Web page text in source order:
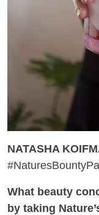
NATASHA
What beauty
by taking